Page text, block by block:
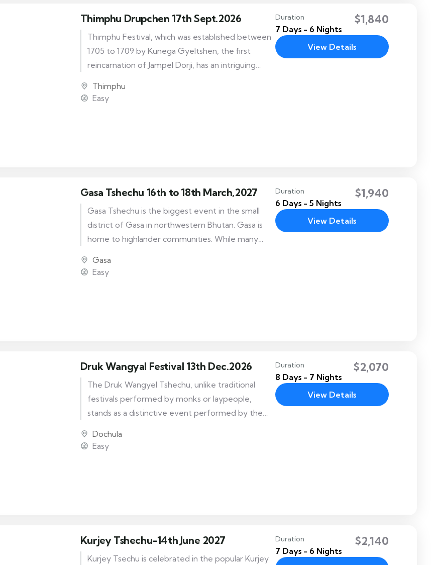
Thimphu Drupchen 17th Sept.2026
Thimphu Festival, which was established between
1705 to 1709 by Kunega Gyeltshen, the first
reincarnation of Jampel Dorji, has an intriguing
dedicated to the local deities. Initially, the festival
Thimphu
Easy
Duration
7 Days - 6 Nights
$1,840
View Details
Gasa Tshechu 16th to 18th March,2027
Gasa Tshechu is the biggest event in the small
district of Gasa in northwestern Bhutan. Gasa is
home to highlander communities. While many
performed are very unique and distinct adding to
Gasa
Easy
Duration
6 Days - 5 Nights
$1,940
View Details
Druk Wangyal Festival 13th Dec.2026
The Druk Wangyel Tshechu, unlike traditional
festivals performed by monks or laypeople,
stands as a distinctive event performed by the
serves as a tribute to the wise leadership of His
Dochula
Easy
Duration
8 Days - 7 Nights
$2,070
View Details
Kurjey Tshechu-14th June 2027
Kurjey Tsechu is celebrated in the popular Kurjey
Duration
7 Days - 6 Nights
$2,140